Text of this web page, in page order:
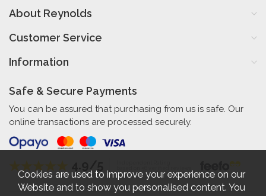
About Reynolds
Customer Service
Information
Safe & Secure Payments
You can be assured that purchasing from us is safe. Our
online transactions are processed securely.
Cookies are used to improve your experience on our
Website and to show you personalised content. You